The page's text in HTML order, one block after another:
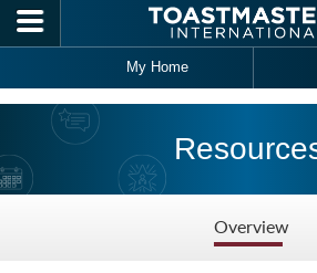
Skip to main content
My Home
Overview